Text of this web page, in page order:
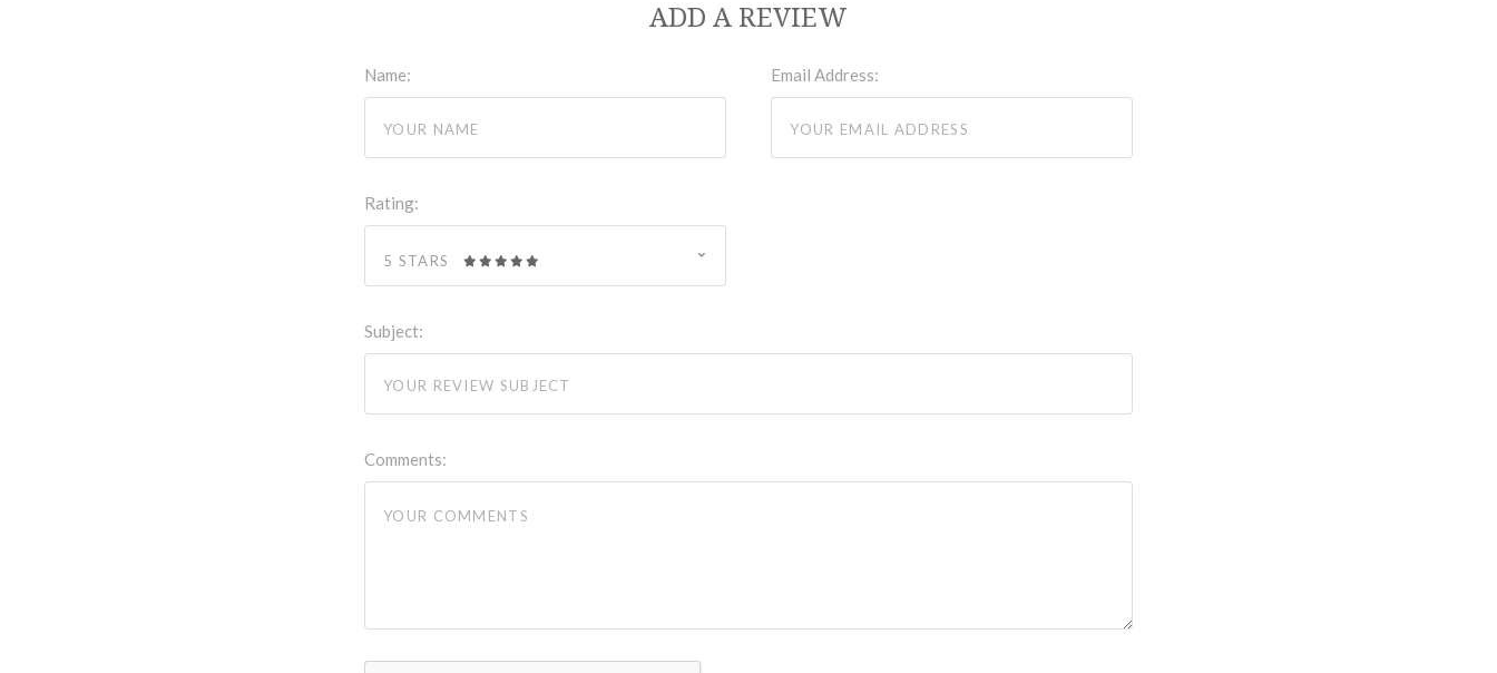
ADD A REVIEW
Name: Email Address:
Rating:
5 STARS
Subject:
Comments: